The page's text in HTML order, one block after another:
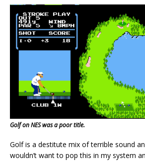
Golf on NES was a poor title.
Golf is a destitute mix of terrible sound
wouldn’t want to pop this in my system